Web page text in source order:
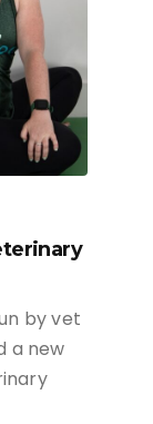
by vet
a new